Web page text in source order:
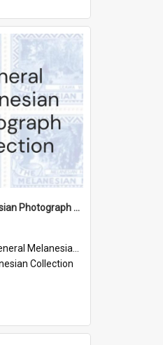
General Melanesian Photograph Collection
Melanesian Photograph Collection
Collection